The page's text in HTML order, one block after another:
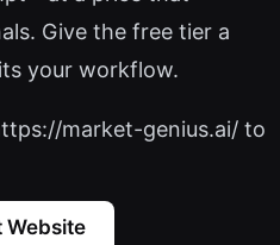
Give the free tier a
your workflow.
market-genius.ai/ to
Website